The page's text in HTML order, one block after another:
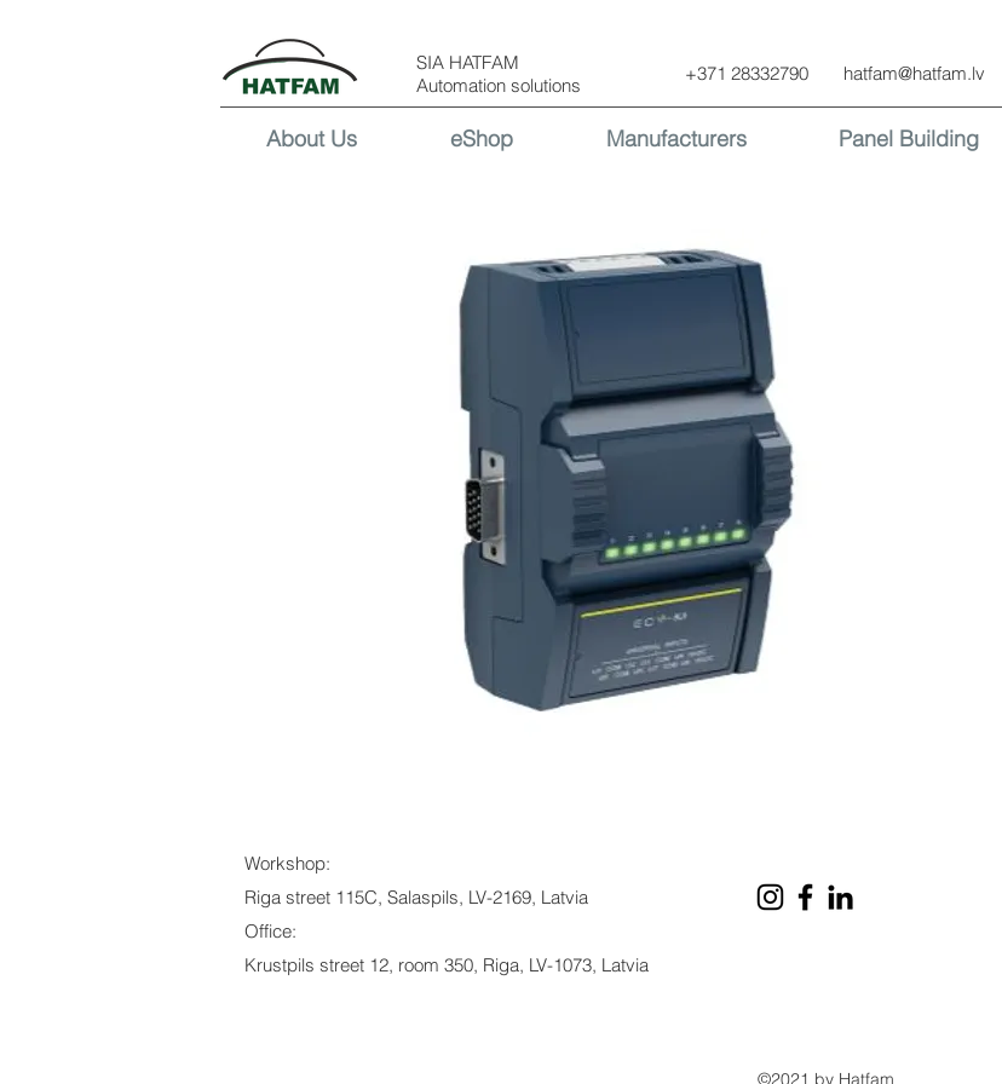
SIA HATFAM
Automation solutions
+371 28332790 hatfam@hatfam.lv
About Us eShop Manufacturers Panel Building
Workshop:
Riga street 115C, Salaspils, LV-2169, Latvia
Office:
Krustpils street 12, room 350, Riga, LV-1073, Latvia
©2021 by Hatfam